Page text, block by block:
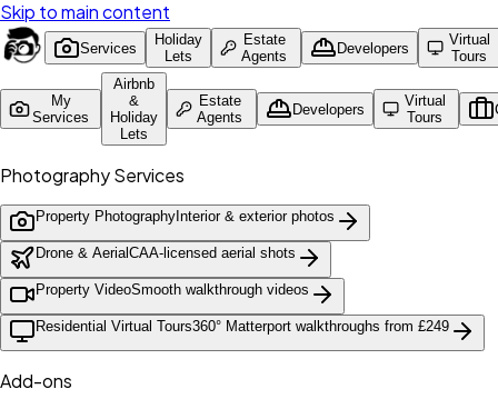
Skip to main content
Services
Holiday
Lets
Estate
Agents
Developers
Virtual
Tours
My
Services
Airbnb
&
Holiday
Lets
Estate
Agents
Developers
Virtual
Tours
Photography Services
Property Photography Interior & exterior photos
Drone & AerialCAA-licensed aerial shots
Property VideoSmooth walkthrough videos
Residential Virtual Tours360° Matterport walkthroughs from £249
Add-ons